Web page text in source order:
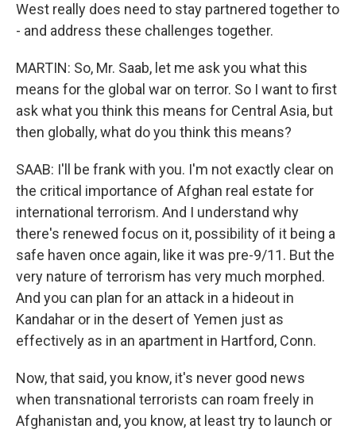
West really does need to stay partnered together to
- and address these challenges together.
MARTIN: So, Mr. Saab, let me ask you what this
means for the global war on terror. So I want to first
ask what you think this means for Central Asia, but
then globally, what do you think this means?
SAAB: I'll be frank with you. I'm not exactly clear on
the critical importance of Afghan real estate for
international terrorism. And I understand why
there's renewed focus on it, possibility of it being a
safe haven once again, like it was pre-9/11. But the
very nature of terrorism has very much morphed.
And you can plan for an attack in a hideout in
Kandahar or in the desert of Yemen just as
effectively as in an apartment in Hartford, Conn.
Now, that said, you know, it's never good news
when transnational terrorists can roam freely in
Afghanistan and, you know, at least try to launch or